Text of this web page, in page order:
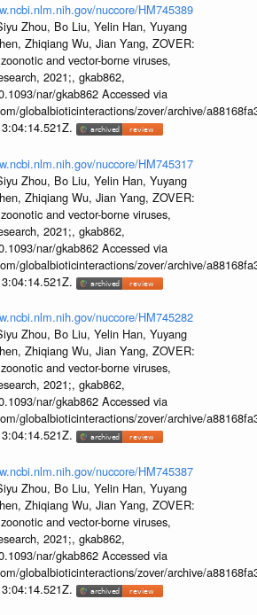
nuccore/HM745389
Zhou, Bo Liu, Yelin Han, Yuyang
Zhiqiang Wu, Jian Yang, ZOVER:
and vector-borne viruses,
2021;, gkab862,
nar/gkab862 Accessed via
globalbioticinteractions/zover/archive/
nuccore/HM745317
Zhou, Bo Liu, Yelin Han, Yuyang
Zhiqiang Wu, Jian Yang, ZOVER:
and vector-borne viruses,
2021;, gkab862,
nar/gkab862 Accessed via
globalbioticinteractions/zover/archive/
nuccore/HM745282
Zhou, Bo Liu, Yelin Han, Yuyang
Zhiqiang Wu, Jian Yang, ZOVER:
and vector-borne viruses,
2021;, gkab862,
nar/gkab862 Accessed via
globalbioticinteractions/zover/archive/
nuccore/HM745387
Zhou, Bo Liu, Yelin Han, Yuyang
Zhiqiang Wu, Jian Yang, ZOVER:
and vector-borne viruses,
2021;, gkab862,
nar/gkab862 Accessed via
globalbioticinteractions/zover/archive/